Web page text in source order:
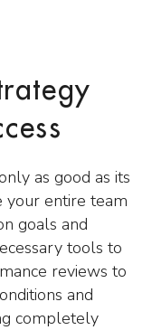
as good as its
your entire team
goals and
tools to
reviews to
and
completely